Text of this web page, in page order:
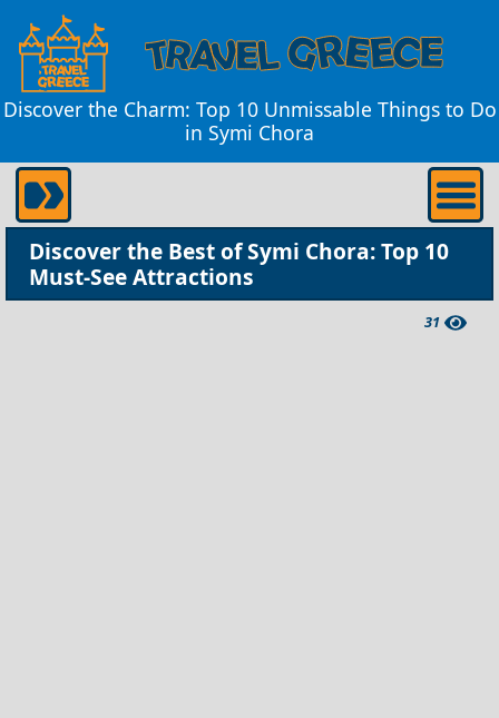
Discover the Charm: Top 10 Unmissable Things to Do
in Symi Chora
Discover the Best of Symi Chora: Top 10
Must-See Attractions
31